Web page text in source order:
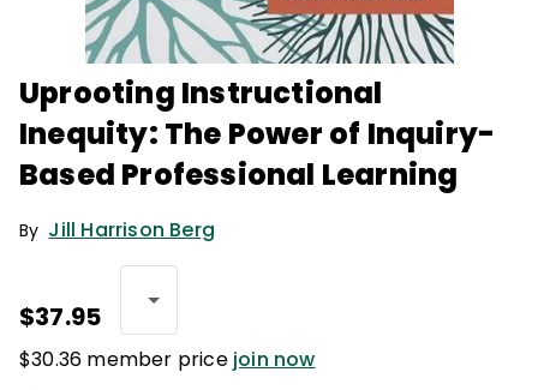
Uprooting Instructional
Inequity: The Power of Inquiry-
Based Professional Learning
By Jill Harrison Berg
$37.95
$30.36 member price join now